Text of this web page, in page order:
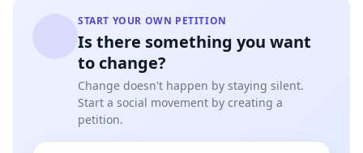
START YOUR OWN PETITION
Is there something you want
to change?
Change doesn't happen by staying silent.
Start a social movement by creating a
petition.